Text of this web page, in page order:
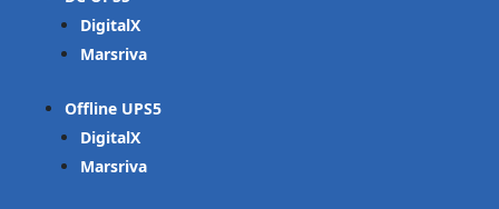
DigitalX
Marsriva
Offline UPS
DigitalX
Marsriva